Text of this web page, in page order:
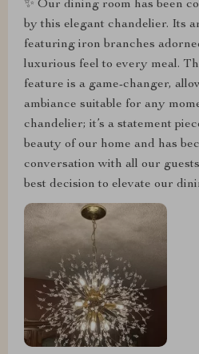
✨️ Our dining room has been
by this elegant chandelier. Its
featuring iron branches
luxurious feel to every meal.
feature is a game-changer,
ambiance suitable for any
chandelier; it’s a statement
beauty of our home and has
conversation with all our
best decision to elevate our